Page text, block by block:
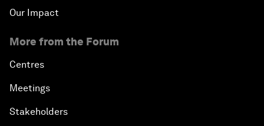
Our Impact
More from the Forum
Centres
Meetings
Stakeholders